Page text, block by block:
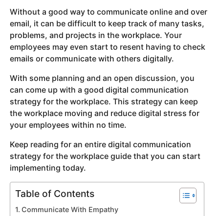
a
g
o
Without a good way to communicate online and over
email, it can be difficult to keep track of many tasks,
problems, and projects in the workplace. Your
employees may even start to resent having to check
emails or communicate with others digitally.
With some planning and an open discussion, you
can come up with a good digital communication
strategy for the workplace. This strategy can keep
the workplace moving and reduce digital stress for
your employees within no time.
Keep reading for an entire digital communication
strategy for the workplace guide that you can start
implementing today.
Table of Contents
Communicate With Empathy